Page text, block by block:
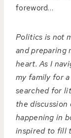
foreword…
Politics is not
and preparing
heart. As I
my family for
searched for
the discussion
happening in
inspired to fill